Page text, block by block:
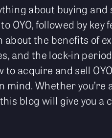
about buying and
followed by key
about the benefits of
and the lock-in
acquire and sell
Whether
blog will give you